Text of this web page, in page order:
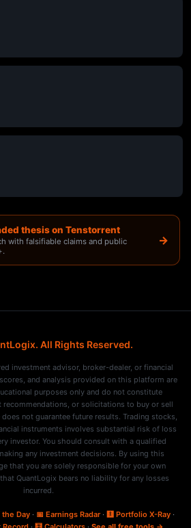
thesis on Tenstorrent
with falsifiable claims and public
→
All Rights Reserved.
investment advisor, broker-dealer, or financial
and analysis provided on this platform are
purposes only and do not constitute
recommendations, or solicitations to buy or sell
not guarantee future results. Trading stocks,
instruments involves substantial risk of loss
investor. You should consult with a qualified
any investment decisions. By using this
that you are solely responsible for your own
QuantLogix bears no liability for any losses
incurred.
the Day· 📅 Earnings Radar· 🩻 Portfolio X-Ray·